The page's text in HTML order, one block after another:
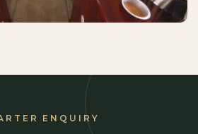
ENQUIRY